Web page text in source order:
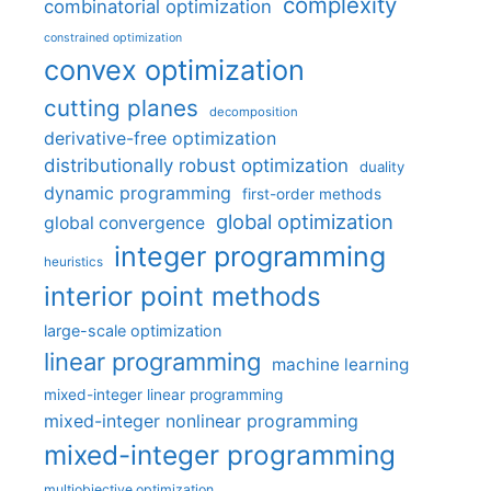
combinatorial optimization
constrained optimization
convex optimization
cutting planes decomposition
derivative-free optimization
distributionally robust optimization
duality
dynamic programming first-order methods
global convergence global optimization
heuristics integer programming
interior point methods
large-scale optimization
linear programming machine learning
mixed-integer linear programming
mixed-integer nonlinear programming
mixed-integer programming